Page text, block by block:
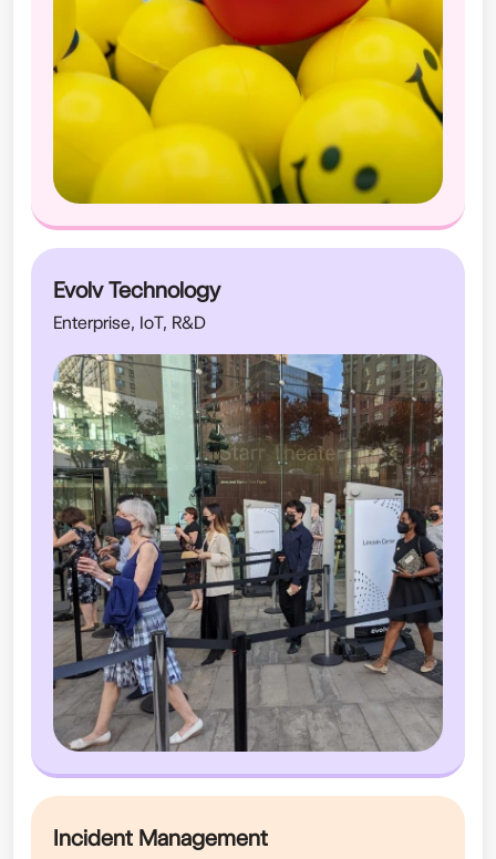
Evolv Technology
Enterprise, IoT, R&D
Incident Management